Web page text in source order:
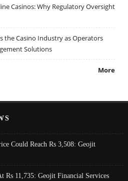
Casinos: Why Regulatory Oversight
the Casino Industry as Operators
Solutions
More
Could Reach Rs 3,508: Geojit
Rs 11,735: Geojit Financial Services